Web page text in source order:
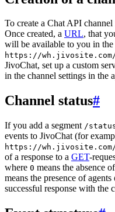
To create a Chat API
Once created, a URL, that
will be available to you in
https://
JivoChat, set up a custom
in the channel settings in the
Channel status#
If you add a segment /
events to JivoChat (for
https://
of a response to a GET-
where 0 means the absence
means the presence of
successful response with the